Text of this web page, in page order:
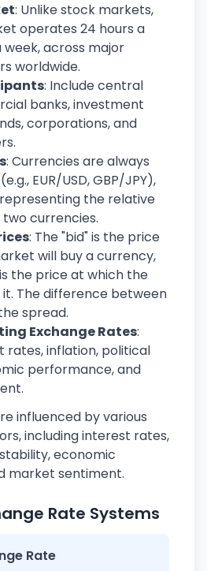
: Unlike stock markets,
operates 24 hours a
week, across major
worldwide.
: Include central
banks, investment
corporations, and
: Currencies are always
EUR/USD, GBP/JPY),
the relative
currencies.
: The "bid" is the price
will buy a currency,
the price at which the
The difference between
spread.
Exchange Rates:
rates, inflation, political
performance, and
influenced by various
including interest rates,
economic
market sentiment.
Rate Systems
Rate